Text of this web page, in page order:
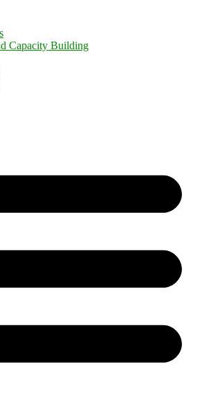
Capacity Building